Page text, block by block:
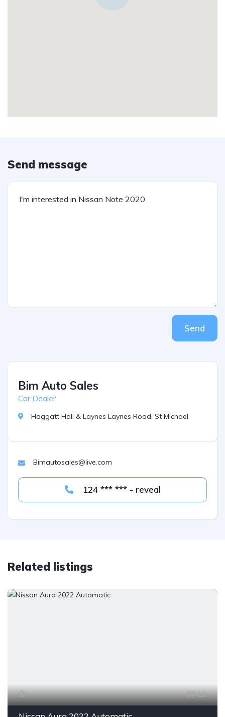
Send message
Send
Bim Auto Sales
Car Dealer
Haggatt Hall & Laynes Laynes Road, St Michael
Bimautosales@live.com
124 *** *** - reveal
Related listings
10